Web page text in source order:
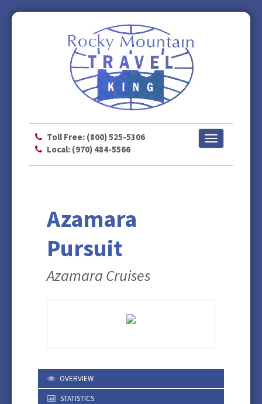
Toll Free: (800) 525-5306
Local: (970) 484-5566
Toggle
navigation
Azamara
Pursuit
Azamara Cruises
OVERVIEW
STATISTICS